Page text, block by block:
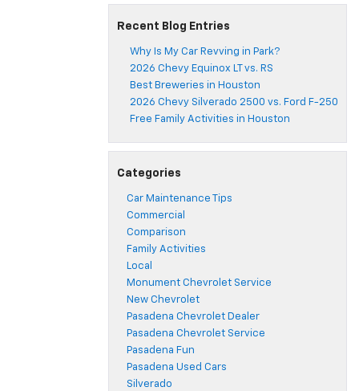
Recent Blog Entries
Why Is My Car Revving in Park?
2026 Chevy Equinox LT vs. RS
Best Breweries in Houston
2026 Chevy Silverado 2500 vs. Ford F-250
Free Family Activities in Houston
Categories
Car Maintenance Tips
Commercial
Comparison
Family Activities
Local
Monument Chevrolet Service
New Chevrolet
Pasadena Chevrolet Dealer
Pasadena Chevrolet Service
Pasadena Fun
Pasadena Used Cars
Silverado